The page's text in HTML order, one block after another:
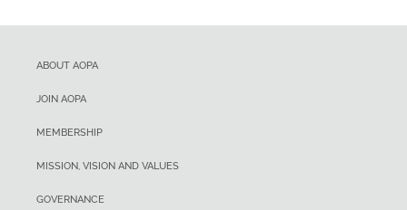
ABOUT AOPA
JOIN AOPA
MEMBERSHIP
MISSION, VISION AND VALUES
GOVERNANCE